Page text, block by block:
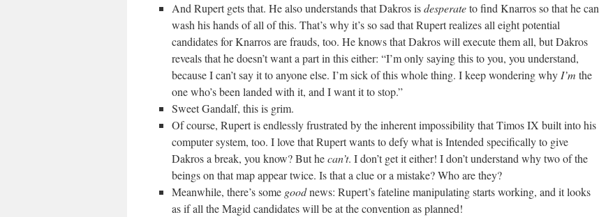
And Rupert gets that. He also understands that Dakros isdesperateto find Knarros so that he can
wash his hands of all of this. That’s why it’s so sad that Rupert realizes all eight potential
candidates for Knarros are frauds, too. He knows that Dakros will execute them all, but Dakros
reveals that he doesn’t want a part in this either: “I’m only saying this to you, you understand,
because I can’t say it to anyone else. I’m sick of this whole thing. I keep wondering why I’m the
one who’s been landed with it, and I want it to stop.”
Sweet Gandalf, this is grim.
Of course, Rupert is endlessly frustrated by the inherent impossibility that Timos IX built into his
computer system, too. I love that Rupert wants to defy what is Intended specifically to give
Dakros a break, you know? But hecan’t. I don’t get it either! I don’t understand why two of the
beings on that map appear twice. Is that a clue or a mistake? Who are they?
Meanwhile, there’s some goodnews: Rupert’s fateline manipulating starts working, and it looks
as if all the Magid candidates will be at the convention as planned!